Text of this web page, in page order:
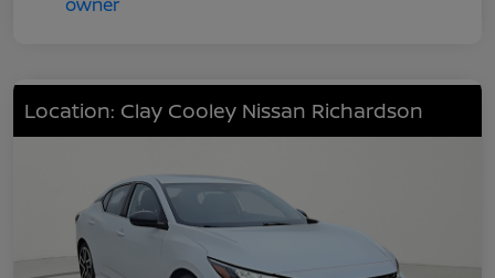
Location: Clay Cooley Nissan Richardson